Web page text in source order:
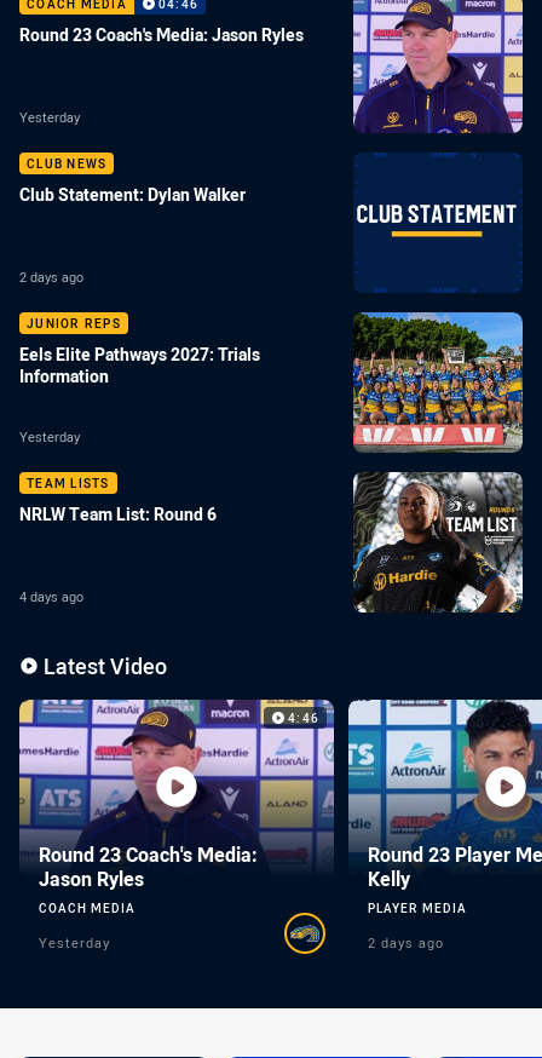
COACH MEDIA 04:46
Round 23 Coach's Media: Jason Ryles
Yesterday
CLUB NEWS
Club Statement: Dylan Walker
2 days ago
JUNIOR REPS
Eels Elite Pathways 2027: Trials
Information
Yesterday
TEAM LISTS
NRLW Team List: Round 6
4 days ago
Enter the video carousel
Latest Video
Video Carousel 4:46
Round 23 Coach's Media:
Jason Ryles
COACH MEDIA
Yesterday
Round 23 Player
Kelly
PLAYER MEDIA
2 days ago